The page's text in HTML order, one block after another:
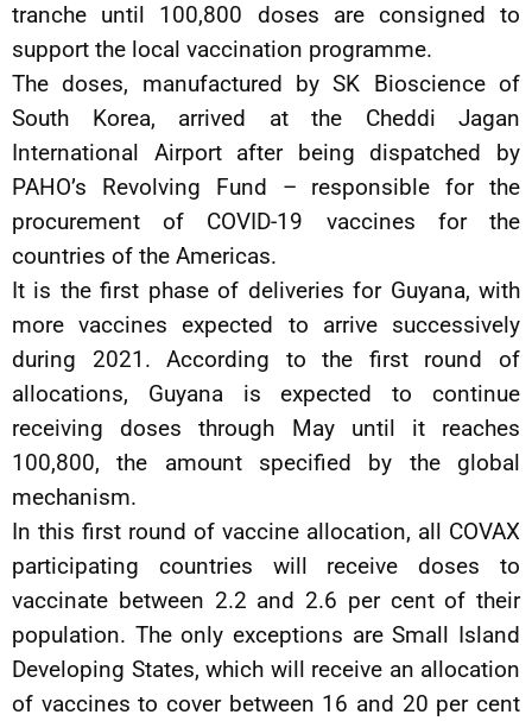
tranche until 100,800 doses are consigned to
support the local vaccination programme.
The doses, manufactured by SK Bioscience of
South Korea, arrived at the Cheddi Jagan
International Airport after being dispatched by
PAHO’s Revolving Fund – responsible for the
procurement of COVID-19 vaccines for the
countries of the Americas.
It is the first phase of deliveries for Guyana, with
more vaccines expected to arrive successively
during 2021. According to the first round of
allocations, Guyana is expected to continue
receiving doses through May until it reaches
100,800, the amount specified by the global
mechanism.
In this first round of vaccine allocation, all COVAX
participating countries will receive doses to
vaccinate between 2.2 and 2.6 per cent of their
population. The only exceptions are Small Island
Developing States, which will receive an allocation
of vaccines to cover between 16 and 20 per cent